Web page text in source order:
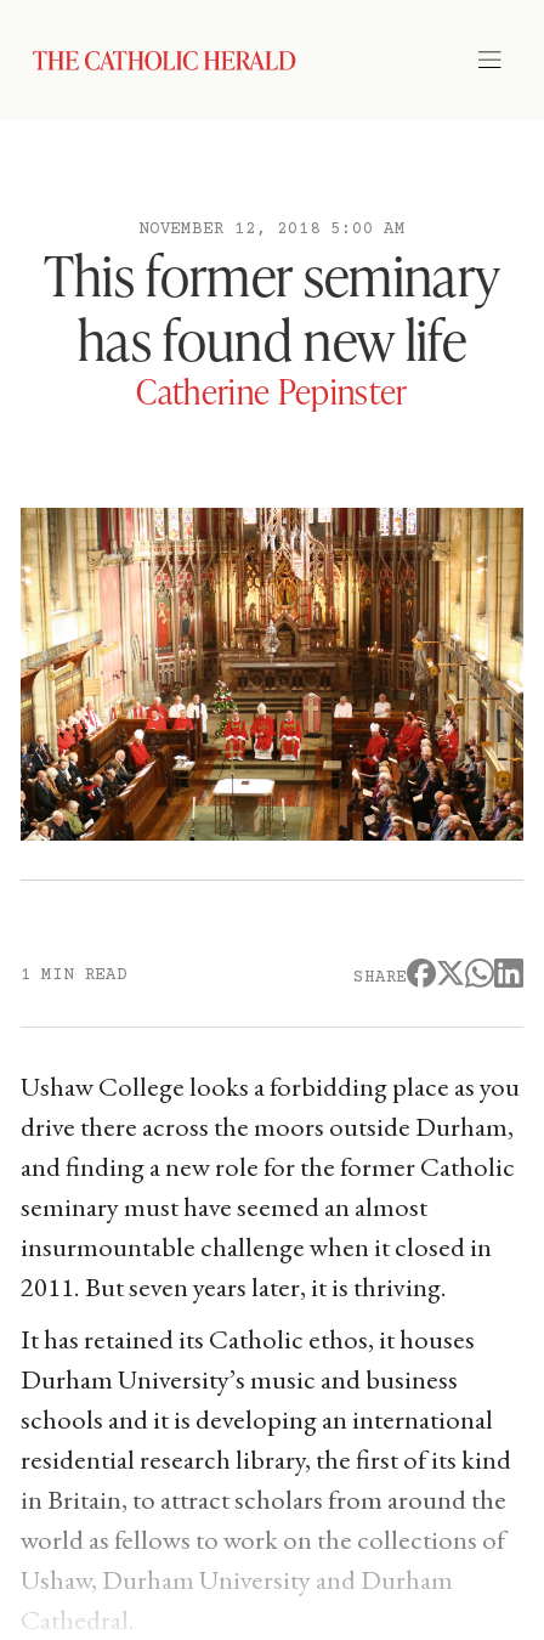
NOVEMBER 12, 2018 5:00 AM
This former seminary
has found new life
Catherine Pepinster
1 MIN READ SHARE
Ushaw College looks a forbidding place as you
drive there across the moors outside Durham,
and finding a new role for the former Catholic
seminary must have seemed an almost
insurmountable challenge when it closed in
2011. But seven years later, it is thriving.
It has retained its Catholic ethos, it houses
Durham University’s music and business
schools and it is developing an international
residential research library, the first of its kind
in Britain, to attract scholars from around the
world as fellows to work on the collections of
Ushaw, Durham University and Durham
Cathedral.